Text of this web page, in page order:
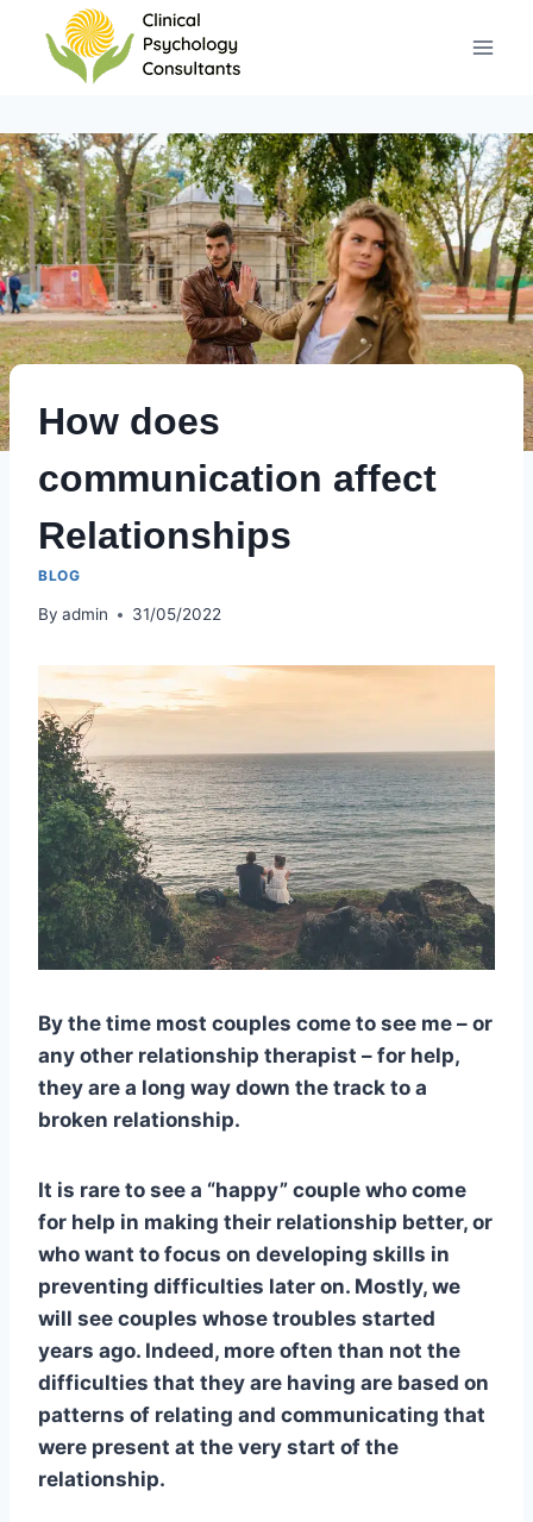
How does
communication affect
Relationships
BLOG
By admin 31/05/2022
By the time most couples come to see me – or
any other relationship therapist – for help,
they are a long way down the track to a
broken relationship.
It is rare to see a “happy” couple who come
for help in making their relationship better, or
who want to focus on developing skills in
preventing difficulties later on. Mostly, we
will see couples whose troubles started
years ago. Indeed, more often than not the
difficulties that they are having are based on
patterns of relating and communicating that
were present at the very start of the
relationship.